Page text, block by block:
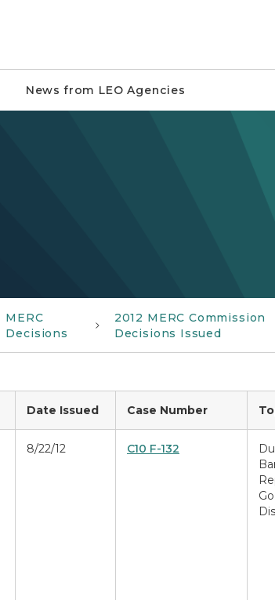
News from LEO Agencies
MERC
Decisions
2012 MERC Commission
Decisions Issued
Date Issued Case Number
8/22/12 C10 F-132